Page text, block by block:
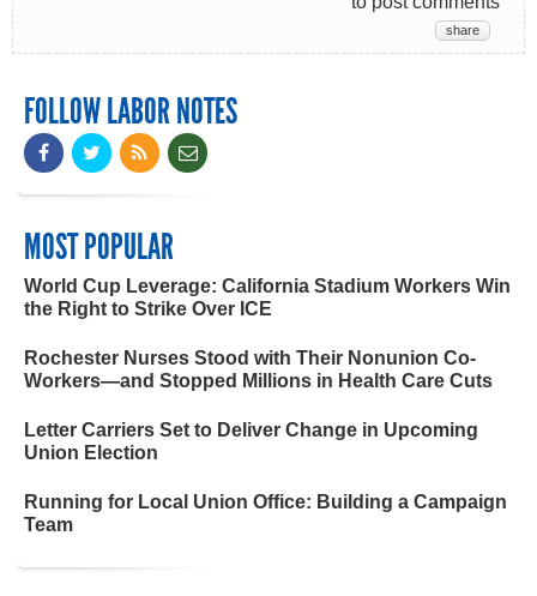
share
FOLLOW LABOR NOTES
MOST POPULAR
World Cup Leverage: California Stadium Workers Win
the Right to Strike Over ICE
Rochester Nurses Stood with Their Nonunion Co-
Workers—and Stopped Millions in Health Care Cuts
Letter Carriers Set to Deliver Change in Upcoming
Union Election
Running for Local Union Office: Building a Campaign
Team